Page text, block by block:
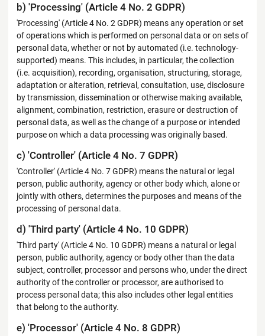
b) 'Processing' (Article 4 No. 2 GDPR)
'Processing' (Article 4 No. 2 GDPR) means any operation or set
of operations which is performed on personal data or on sets of
personal data, whether or not by automated (i.e. technology-
supported) means. This includes, in particular, the collection
(i.e. acquisition), recording, organisation, structuring, storage,
adaptation or alteration, retrieval, consultation, use, disclosure
by transmission, dissemination or otherwise making available,
alignment, combination, restriction, erasure or destruction of
personal data, as well as the change of a purpose or intended
purpose on which a data processing was originally based.
c) 'Controller' (Article 4 No. 7 GDPR)
'Controller' (Article 4 No. 7 GDPR) means the natural or legal
person, public authority, agency or other body which, alone or
jointly with others, determines the purposes and means of the
processing of personal data.
d) 'Third party' (Article 4 No. 10 GDPR)
'Third party' (Article 4 No. 10 GDPR) means a natural or legal
person, public authority, agency or body other than the data
subject, controller, processor and persons who, under the direct
authority of the controller or processor, are authorised to
process personal data; this also includes other legal entities
that belong to the authority.
e) 'Processor' (Article 4 No. 8 GDPR)